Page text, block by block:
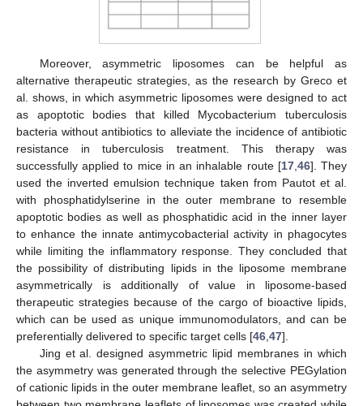
Moreover, asymmetric liposomes can be helpful as
alternative therapeutic strategies, as the research by Greco et
al. shows, in which asymmetric liposomes were designed to act
as apoptotic bodies that killed Mycobacterium tuberculosis
bacteria without antibiotics to alleviate the incidence of antibiotic
resistance in tuberculosis treatment. This therapy was
successfully applied to mice in an inhalable route [17,46]. They
used the inverted emulsion technique taken from Pautot et al.
with phosphatidylserine in the outer membrane to resemble
apoptotic bodies as well as phosphatidic acid in the inner layer
to enhance the innate antimycobacterial activity in phagocytes
while limiting the inflammatory response. They concluded that
the possibility of distributing lipids in the liposome membrane
asymmetrically is additionally of value in liposome-based
therapeutic strategies because of the cargo of bioactive lipids,
which can be used as unique immunomodulators, and can be
preferentially delivered to specific target cells [46,47].
Jing et al. designed asymmetric lipid membranes in which
the asymmetry was generated through the selective PEGylation
of cationic lipids in the outer membrane leaflet, so an asymmetry